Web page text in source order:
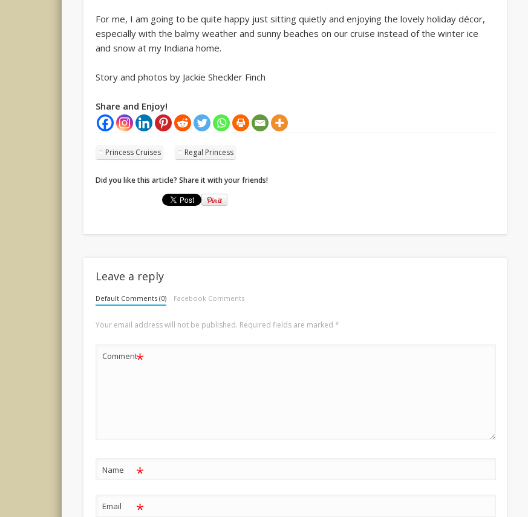
For me, I am going to be quite happy just sitting quietly and enjoying the lovely holiday décor,
especially with the balmy weather and sunny beaches on our cruise instead of the winter ice
and snow at my Indiana home.
Story and photos by Jackie Sheckler Finch
Share and Enjoy!
Princess Cruises Regal Princess
Did you like this article? Share it with your friends!
Leave a reply
Default Comments (0) Facebook Comments
Your email address will not be published. Required fields are marked*
Comment*
Name *
Email *